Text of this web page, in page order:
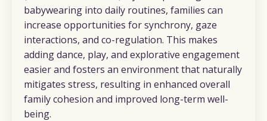
babywearing into daily routines, families can
increase opportunities for synchrony, gaze
interactions, and co-regulation. This makes
adding dance, play, and explorative engagement
easier and fosters an environment that naturally
mitigates stress, resulting in enhanced overall
family cohesion and improved long-term well-
being.